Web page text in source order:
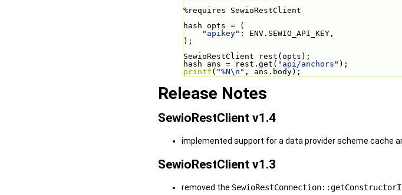
%requires SewioRestClient
hash opts = (
"apikey" : ENV.SEWIO_API_KEY,
);
SewioRestClient rest(opts);
hash ans = rest.get( "api/anchors" );
printf ( "%N\n" , ans.body);
Release Notes
SewioRestClient v1.4
implemented support for a data provider scheme cache
SewioRestClient v1.3
removed the